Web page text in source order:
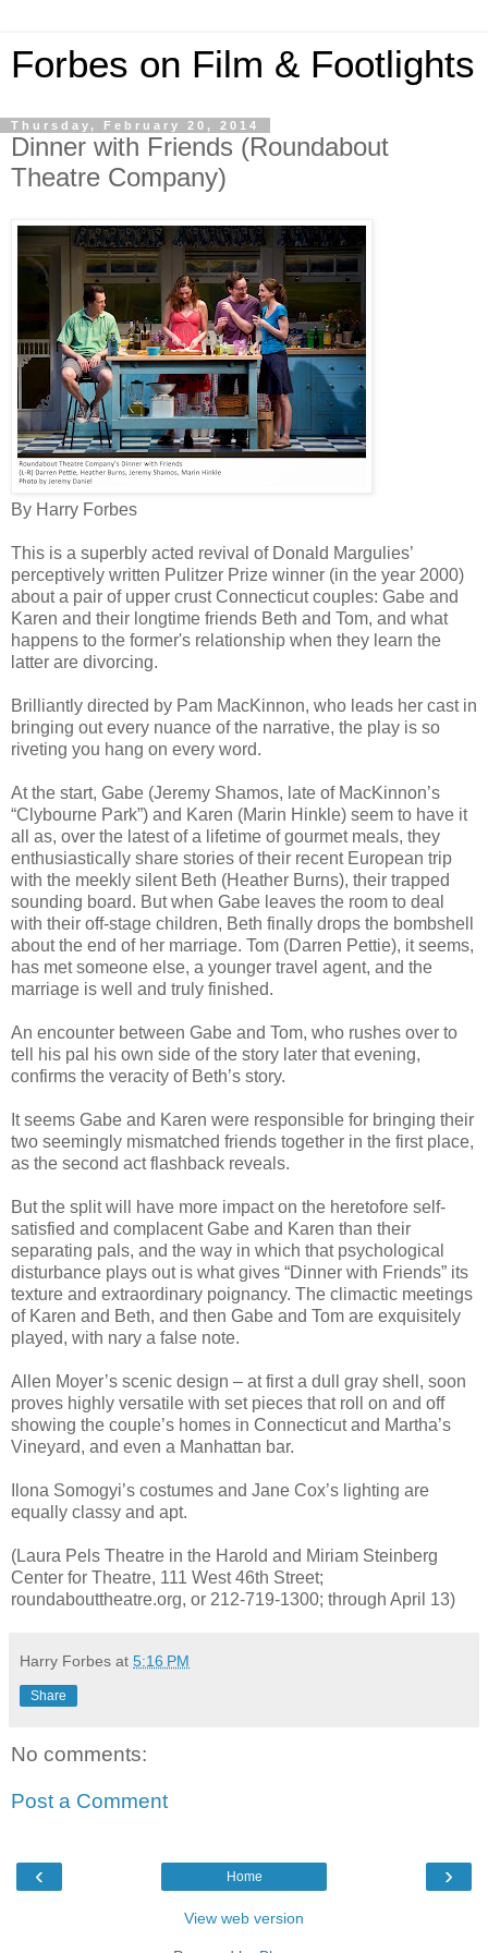
Forbes on Film & Footlights
Thursday, February 20, 2014
Dinner with Friends (Roundabout
Theatre Company)
By Harry Forbes
This is a superbly acted revival of Donald Margulies’
perceptively written Pulitzer Prize winner (in the year 2000)
about a pair of upper crust Connecticut couples: Gabe and
Karen and their longtime friends Beth and Tom, and what
happens to the former's relationship when they learn the
latter are divorcing.
Brilliantly directed by Pam MacKinnon, who leads her cast in
bringing out every nuance of the narrative, the play is so
riveting you hang on every word.
At the start, Gabe (Jeremy Shamos, late of MacKinnon’s
“Clybourne Park”) and Karen (Marin Hinkle) seem to have it
all as, over the latest of a lifetime of gourmet meals, they
enthusiastically share stories of their recent European trip
with the meekly silent Beth (Heather Burns), their trapped
sounding board. But when Gabe leaves the room to deal
with their off-stage children, Beth finally drops the bombshell
about the end of her marriage. Tom (Darren Pettie), it seems,
has met someone else, a younger travel agent, and the
marriage is well and truly finished.
An encounter between Gabe and Tom, who rushes over to
tell his pal his own side of the story later that evening,
confirms the veracity of Beth’s story.
It seems Gabe and Karen were responsible for bringing their
two seemingly mismatched friends together in the first place,
as the second act flashback reveals.
But the split will have more impact on the heretofore self-
satisfied and complacent Gabe and Karen than their
separating pals, and the way in which that psychological
disturbance plays out is what gives “Dinner with Friends” its
texture and extraordinary poignancy. The climactic meetings
of Karen and Beth, and then Gabe and Tom are exquisitely
played, with nary a false note.
Allen Moyer’s scenic design – at first a dull gray shell, soon
proves highly versatile with set pieces that roll on and off
showing the couple’s homes in Connecticut and Martha’s
Vineyard, and even a Manhattan bar.
Ilona Somogyi’s costumes and Jane Cox’s lighting are
equally classy and apt.
(Laura Pels Theatre in the Harold and Miriam Steinberg
Center for Theatre, 111 West 46th Street;
roundabouttheatre.org, or 212-719-1300; through April 13)
Harry Forbes at 5:16 PM
Share
No comments:
Post a Comment
‹ ›
Home
View web version